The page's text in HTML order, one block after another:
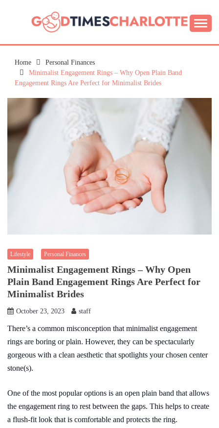
GOOD TIMES
CHARLOTTE
Home
Personal Finances
Minimalist Engagement Rings – Why Open Plain Band
Engagement Rings Are Perfect for Minimalist Brides
Lifestyle Personal Finances
Minimalist Engagement Rings – Why Open
Plain Band Engagement Rings Are Perfect for
Minimalist Brides
October 23, 2023 staff
There’s a common misconception that minimalist engagement
rings are boring or plain. However, they can be spectacularly
gorgeous with a clean aesthetic that spotlights your chosen center
stone(s).
One of the most popular options is an open plain band that allows
the engagement ring to rest between the gaps. This helps to create
a flush-fit look that is comfortable and protects the ring.